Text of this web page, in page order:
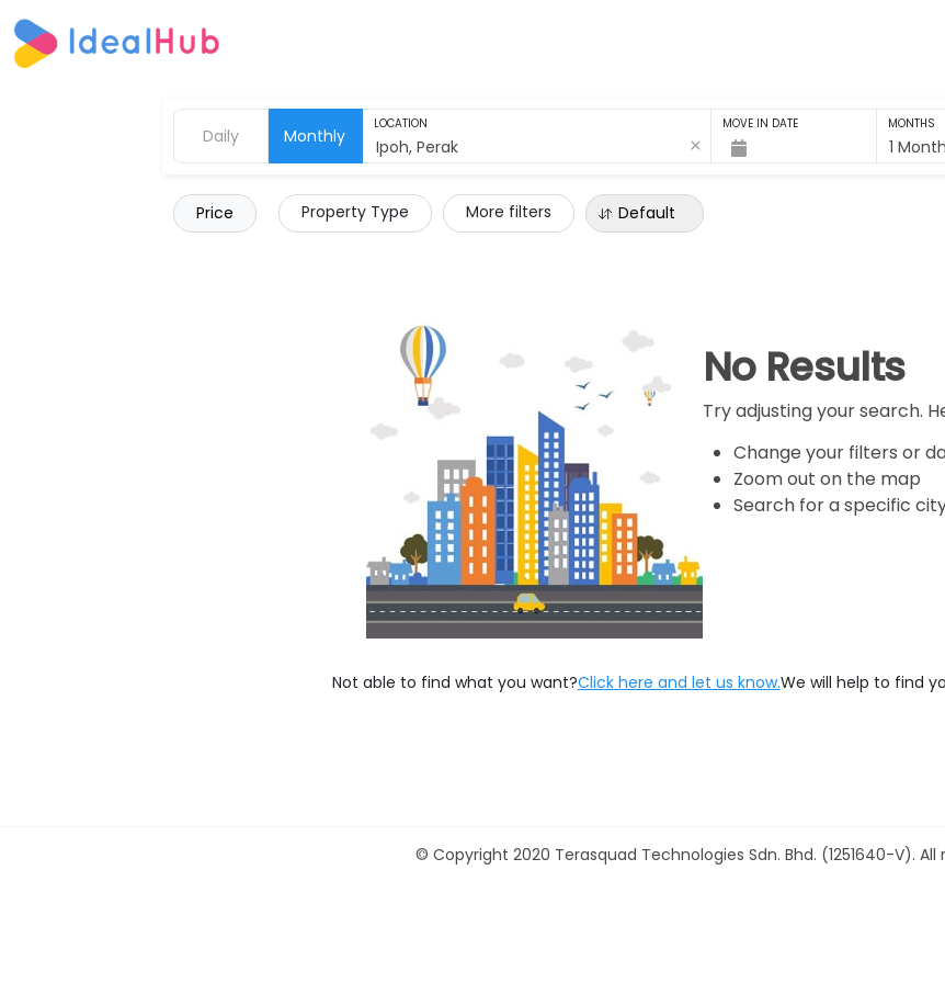
Daily Monthly
LOCATION MOVE IN DATE MONTHS
1
Price Property Type More filters Default
No Results
Try adjusting your search.
Change your filters or
Zoom out on the map
Search for a specific
Not able to find what you want?Click here and let us know.We will help to find
© Copyright 2020 Terasquad Technologies Sdn. Bhd. (1251640-V). All